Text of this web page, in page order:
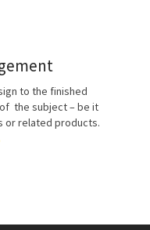
to the finished
the subject – be it
or related products.